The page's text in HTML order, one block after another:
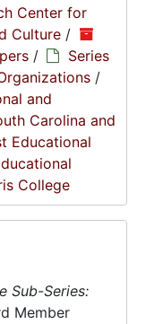
Center for
Culture /
/
Series
/
and
Carolina and
Educational
College
Sub-Series:
Member